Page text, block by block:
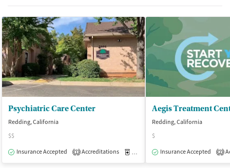
Psychiatric Care Center
Redding, California
$$
Insurance Accepted
1 Accreditations Medication-Assisted Treatment
Aegis Treatment
Redding, California
$
Insurance Accepted
2